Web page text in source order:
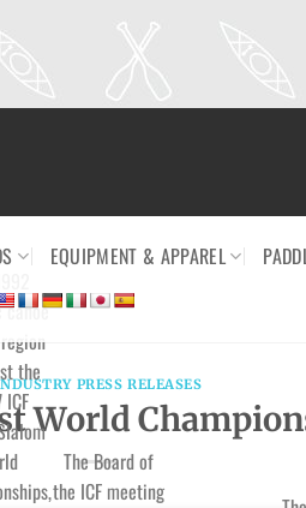
EQUIPMENT & APPAREL
PRESS RELEASES
World
canoe
the
The Board of
the ICF meeting